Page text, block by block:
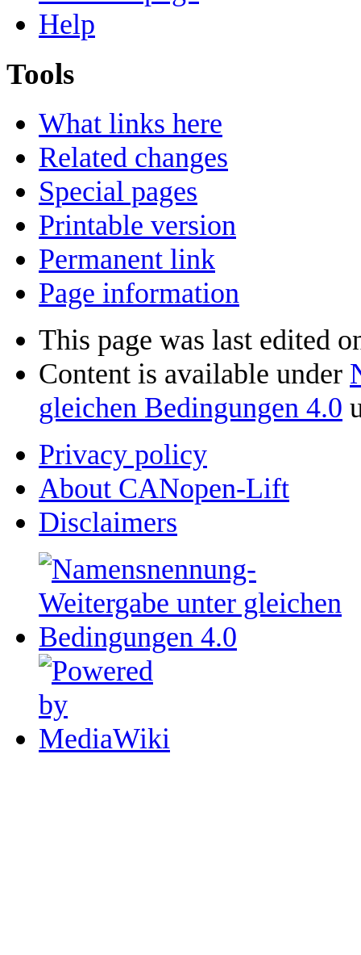
Help
Tools
What links here
Related changes
Special pages
Printable version
Permanent link
Page information
This page was last edited
Content is available under
gleichen Bedingungen 4.0
Privacy policy
About CANopen-Lift
Disclaimers